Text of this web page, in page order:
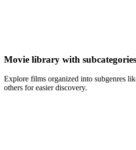
Movie library with subcategories
Explore films organized into subgenres
others for easier discovery.